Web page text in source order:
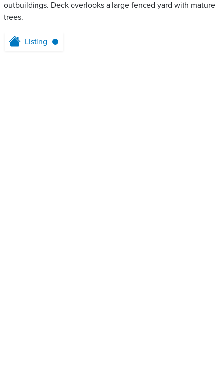
outbuildings. Deck overlooks a large fenced yard with mature
trees.
Listing